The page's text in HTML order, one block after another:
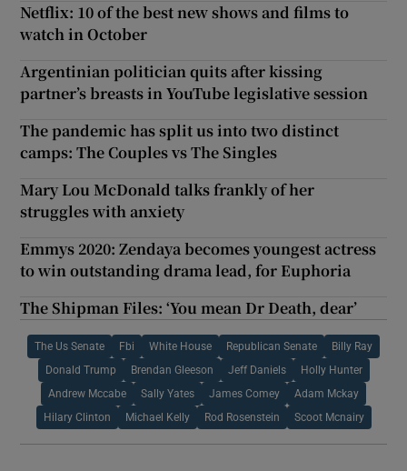
Netflix: 10 of the best new shows and films to
watch in October
Argentinian politician quits after kissing
partner’s breasts in YouTube legislative session
The pandemic has split us into two distinct
camps: The Couples vs The Singles
Mary Lou McDonald talks frankly of her
struggles with anxiety
Emmys 2020: Zendaya becomes youngest actress
to win outstanding drama lead, for Euphoria
The Shipman Files: ‘You mean Dr Death, dear’
The Us Senate Fbi White House Republican Senate Billy Ray
Donald Trump Brendan Gleeson Jeff Daniels Holly Hunter
Andrew Mccabe Sally Yates James Comey Adam Mckay
Hilary Clinton Michael Kelly Rod Rosenstein Scoot Mcnairy